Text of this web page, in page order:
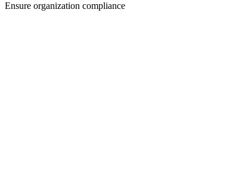
Ensure organization compliance